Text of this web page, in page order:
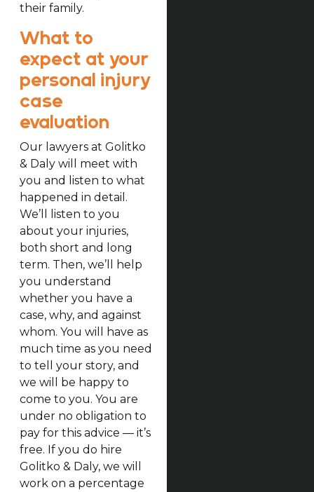
their family.
What to
expect at your
personal injury
case
evaluation
Our lawyers at Golitko
& Daly will meet with
you and listen to what
happened in detail.
We’ll listen to you
about your injuries,
both short and long
term. Then, we’ll help
you understand
whether you have a
case, why, and against
whom. You will have as
much time as you need
to tell your story, and
we will be happy to
come to you. You are
under no obligation to
pay for this advice — it’s
free. If you do hire
Golitko & Daly, we will
work on a percentage